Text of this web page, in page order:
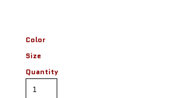
Color
Size
Quantity